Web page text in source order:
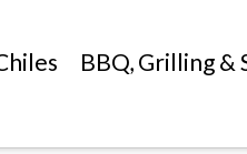
BBQ, Grilling &